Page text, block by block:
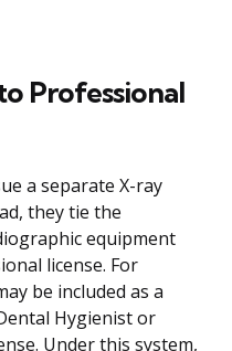
Professional
a separate X-ray
they tie the
equipment
license. For
be included as a
Hygienist or
Under this system,